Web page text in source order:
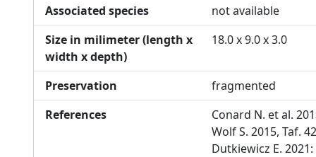
Associated species
not available
Size in milimeter (length x
width x depth)
18.0 x 9.0 x 3.0
Preservation
fragmented
References
Conard N. et al.
Wolf S. 2015, Taf.
Dutkiewicz E. 2021: